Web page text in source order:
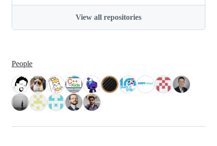
View all repositories
People